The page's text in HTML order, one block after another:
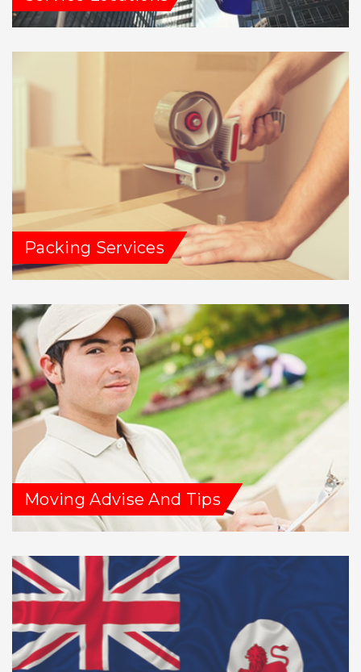
Packing Services
Moving Advise And Tips